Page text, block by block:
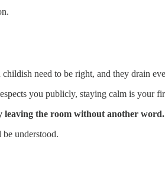
need to be right, and they drain
you publicly, staying calm is your
leaving the room without another word.
understood.